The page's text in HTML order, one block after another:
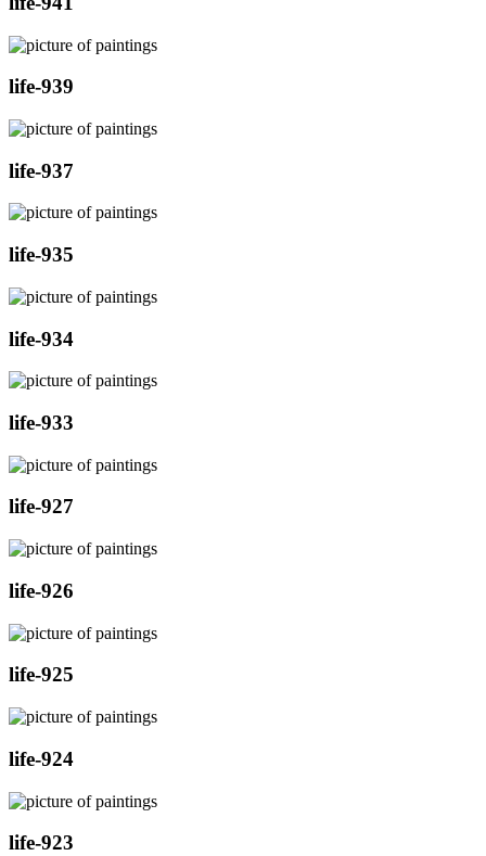
life-939
life-937
life-935
life-934
life-933
life-927
life-926
life-925
life-924
life-923